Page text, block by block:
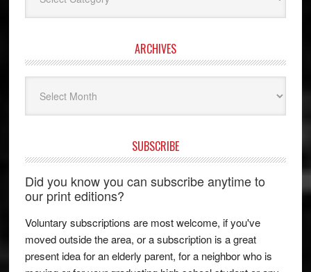
ARCHIVES
SUBSCRIBE
Did you know you can subscribe anytime to
our print editions?
Voluntary subscriptions are most welcome, if you've
moved outside the area, or a subscription is a great
present idea for an elderly parent, for a neighbor who is